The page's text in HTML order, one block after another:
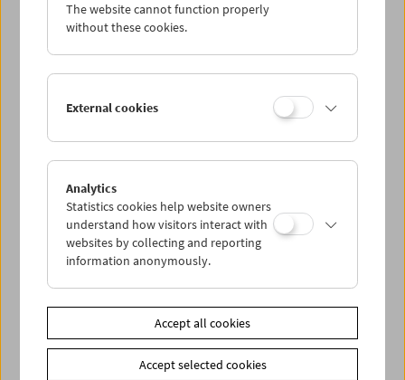
Guy Debord
The website cannot function properly
without these cookies.
External cookies
Analytics
Statistics cookies help website owners
understand how visitors interact with
websites by collecting and reporting
information anonymously.
Accept all cookies
Accept selected cookies